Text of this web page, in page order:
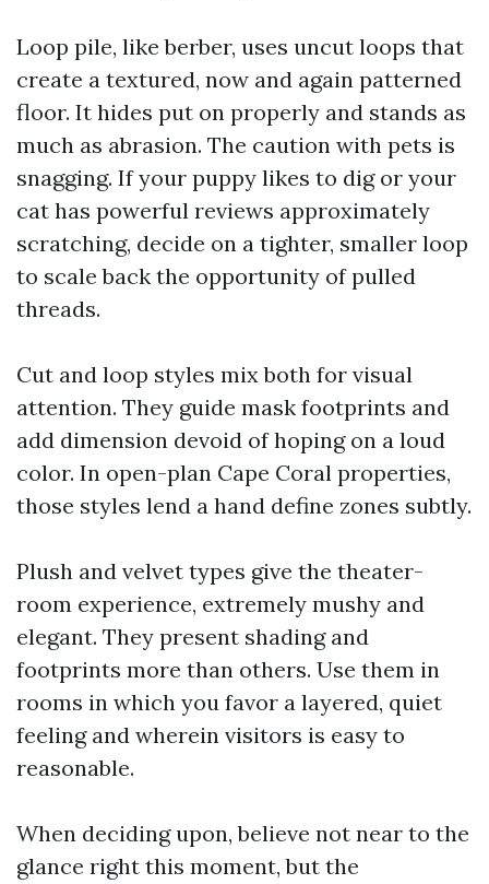
Loop pile, like berber, uses uncut loops that
create a textured, now and again patterned
floor. It hides put on properly and stands as
much as abrasion. The caution with pets is
snagging. If your puppy likes to dig or your
cat has powerful reviews approximately
scratching, decide on a tighter, smaller loop
to scale back the opportunity of pulled
threads.
Cut and loop styles mix both for visual
attention. They guide mask footprints and
add dimension devoid of hoping on a loud
color. In open-plan Cape Coral properties,
those styles lend a hand define zones subtly.
Plush and velvet types give the theater-
room experience, extremely mushy and
elegant. They present shading and
footprints more than others. Use them in
rooms in which you favor a layered, quiet
feeling and wherein visitors is easy to
reasonable.
When deciding upon, believe not near to the
glance right this moment, but the